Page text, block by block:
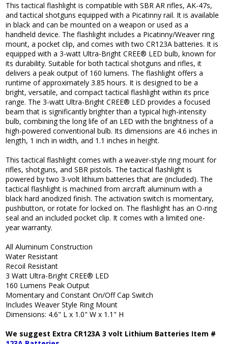
This tactical flashlight is compatible with SBR AR rifles, AK-47s,
and tactical shotguns equipped with a Picatinny rail. It is available
in black and can be mounted on a weapon or used as a
handheld device. The flashlight includes a Picatinny/Weaver ring
mount, a pocket clip, and comes with two CR123A batteries. It is
equipped with a 3-watt Ultra-Bright CREE® LED bulb, known for
its durability. Suitable for both tactical shotguns and rifles, it
delivers a peak output of 160 lumens. The flashlight offers a
runtime of approximately 3.85 hours. It is designed to be a
bright, versatile, and compact tactical flashlight within its price
range. The 3-watt Ultra-Bright CREE® LED provides a focused
beam that is significantly brighter than a typical high-intensity
bulb, combining the long life of an LED with the brightness of a
high-powered conventional bulb. Its dimensions are 4.6 inches in
length, 1 inch in width, and 1.1 inches in height.
This tactical flashlight comes with a weaver-style ring mount for
rifles, shotguns, and SBR pistols. The tactical flashlight is
powered by two 3-volt lithium batteries that are (included). The
tactical flashlight is machined from aircraft aluminum with a
black hard anodized finish. The activation switch is momentary,
pushbutton, or rotate for locked on. The flashlight has an O-ring
seal and an included pocket clip. It comes with a limited one-
year warranty.
All Aluminum Construction
Water Resistant
Recoil Resistant
3 Watt Ultra-Bright CREE® LED
160 Lumens Peak Output
Momentary and Constant On/Off Cap Switch
Includes Weaver Style Ring Mount
Dimensions: 4.6" L x 1.0" W x 1.1" H
We suggest Extra CR123A 3 volt Lithium Batteries Item #